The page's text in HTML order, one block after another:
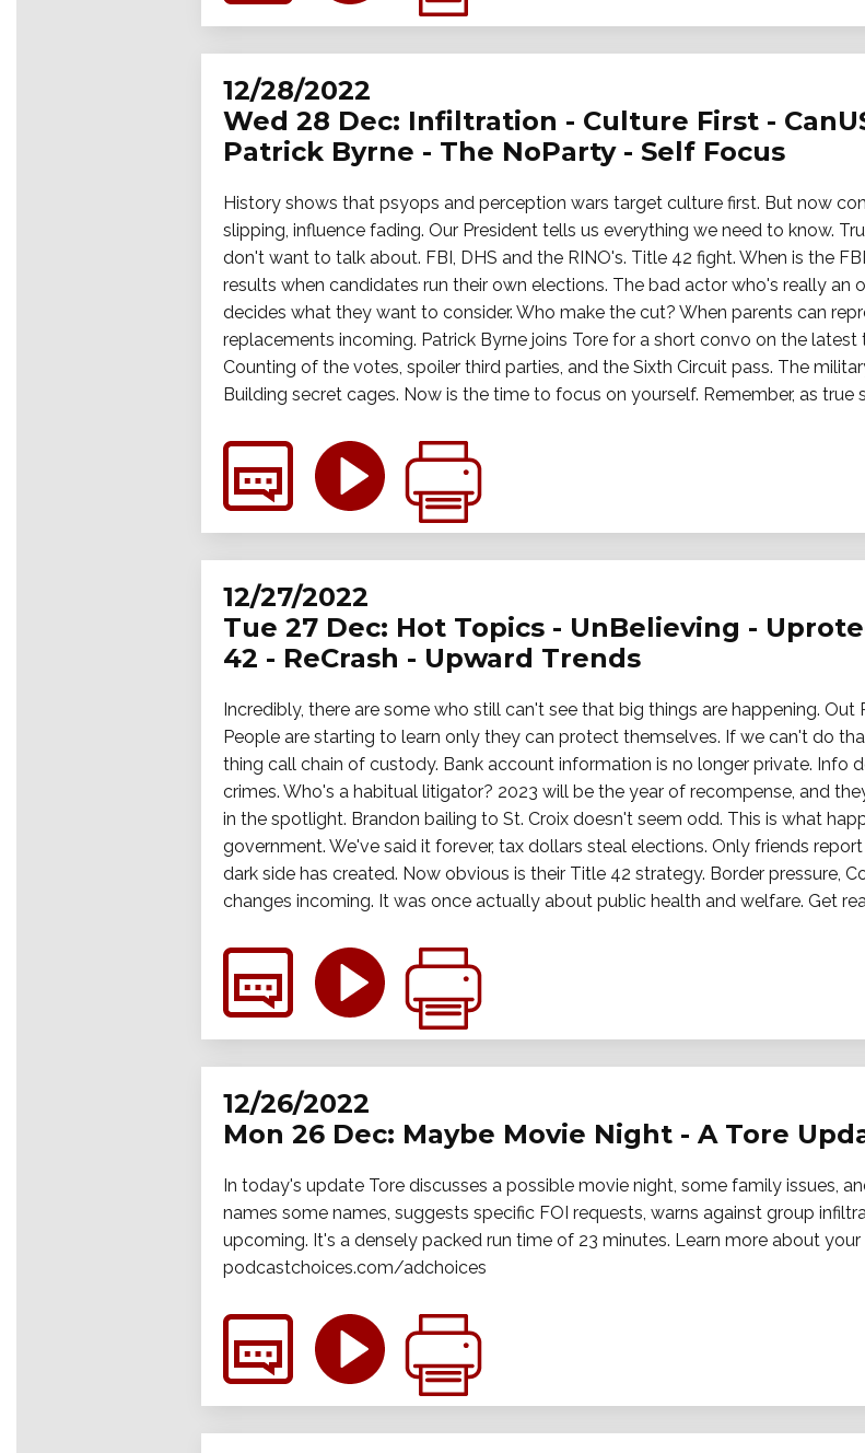
12/28/2022
Wed 28 Dec: Infiltration - Culture First -
Patrick Byrne - The NoParty - Self Focus
History shows that psyops and perception wars target culture first. But now
slipping, influence fading. Our President tells us everything we need to know.
don't want to talk about. FBI, DHS and the RINO's. Title 42 fight. When is the
results when candidates run their own elections. The bad actor who's really an
decides what they want to consider. Who make the cut? When parents can
replacements incoming. Patrick Byrne joins Tore for a short convo on the
Counting of the votes, spoiler third parties, and the Sixth Circuit pass. The
Building secret cages. Now is the time to focus on yourself. Remember, as
12/27/2022
Tue 27 Dec: Hot Topics - UnBelieving -
42 - ReCrash - Upward Trends
Incredibly, there are some who still can't see that big things are happening. Out
People are starting to learn only they can protect themselves. If we can't do
thing call chain of custody. Bank account information is no longer private. Info
crimes. Who's a habitual litigator? 2023 will be the year of recompense, and
in the spotlight. Brandon bailing to St. Croix doesn't seem odd. This is what
government. We've said it forever, tax dollars steal elections. Only friends
dark side has created. Now obvious is their Title 42 strategy. Border pressure,
changes incoming. It was once actually about public health and welfare. Get
12/26/2022
Mon 26 Dec: Maybe Movie Night - A Tore
In today's update Tore discusses a possible movie night, some family issues,
names some names, suggests specific FOI requests, warns against group
upcoming. It's a densely packed run time of 23 minutes. Learn more about your
podcastchoices.com/adchoices